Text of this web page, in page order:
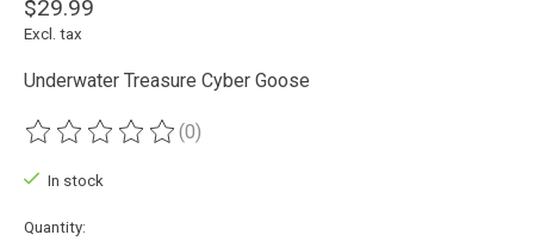
$29.99
Excl. tax
Underwater Treasure Cyber Goose
The rating of this product is
(0)
In stock
Quantity: